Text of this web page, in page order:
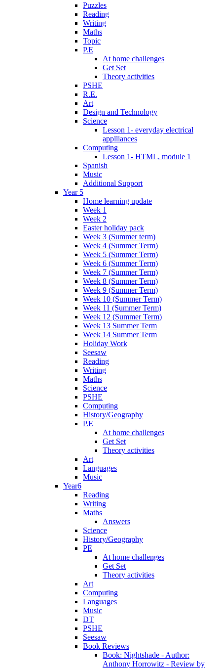
Puzzles
Reading
Writing
Maths
Topic
P.E
At home challenges
Get Set
Theory activities
PSHE
R.E.
Art
Design and Technology
Science
Lesson 1- everyday electrical
applliances
Computing
Lesson 1- HTML, module 1
Spanish
Music
Additional Support
Year 5
Home learning update
Week 1
Week 2
Easter holiday pack
Week 3 (Summer term)
Week 4 (Summer Term)
Week 5 (Summer Term)
Week 6 (Summer Term)
Week 7 (Summer Term)
Week 8 (Summer Term)
Week 9 (Summer Term)
Week 10 (Summer Term)
Week 11 (Summer Term)
Week 12 (Summer Term)
Week 13 Summer Term
Week 14 Summer Term
Holiday Work
Seesaw
Reading
Writing
Maths
Science
PSHE
Computing
History/Geography
P.E
At home challenges
Get Set
Theory activities
Art
Languages
Music
Year6
Reading
Writing
Maths
Answers
Science
History/Geography
PE
At home challenges
Get Set
Theory activities
Art
Computing
Languages
Music
DT
PSHE
Seesaw
Book Reviews
Book: Nightshade - Author:
Anthony Horrowitz - Review by